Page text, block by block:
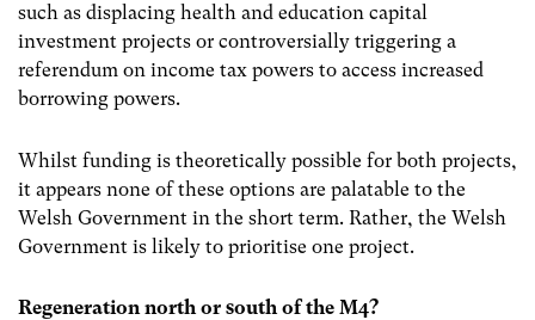
such as displacing health and education capital
investment projects or controversially triggering a
referendum on income tax powers to access increased
borrowing powers.
Whilst funding is theoretically possible for both projects,
it appears none of these options are palatable to the
Welsh Government in the short term. Rather, the Welsh
Government is likely to prioritise one project.
Regeneration north or south of the M4?